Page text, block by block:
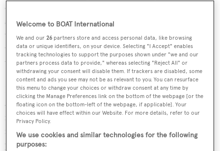
ensuite bathrooms, including a full beam Master
stateroom on the main deck, three double cabins, and a
twin on the lower deck. A single captain's cabin and two
twins, each with their own bathrooms, accommodate up
to five crew.
Her enormous sundeck offers a great sunbathing space
and a shaded dining area beneath the hard top and hosts a
four person jacuzzi. In addition to a fully equipped
flybridge seating for guests, the sundeck features a
powerful crane to launch a tender. With many options
Welcome to BOAT International
We and our26 partners store and access personal data, like browsing
data or unique identifiers, on your device. Selecting "I Accept" enables
tracking technologies to support the purposes shown under "we and our
partners process data to provide," whereas selecting "Reject All" or
withdrawing your consent will disable them. If trackers are disabled, some
content and ads you see may not be as relevant to you. You can resurface
this menu to change your choices or withdraw consent at any time by
clicking the Manage Preferences link on the bottom of the webpage [or the
floating icon on the bottom-left of the webpage, if applicable]. Your
choices will have effect within our Website. For more details, refer to our
Privacy Policy.
We use cookies and similar technologies for the following
purposes: